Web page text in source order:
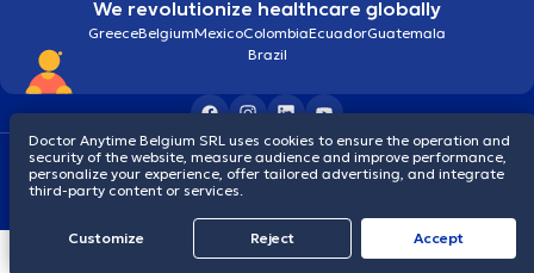
We revolutionize healthcare globally
GreeceBelgiumMexicoColombiaEcuadorGuatemala
Brazil
Terms and conditionsCookies Privacy policy
© 2026 doctoranytime
Doctor Anytime Belgium SRL uses cookies to ensure the operation and
security of the website, measure audience and improve performance,
personalize your experience, offer tailored advertising, and integrate
third-party content or services.
Customize Reject Accept